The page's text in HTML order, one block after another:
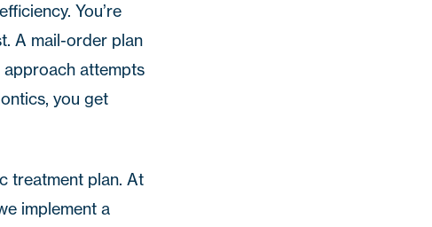
You’re
A mail-order plan
attempts
, you get
treatment plan. At
implement a